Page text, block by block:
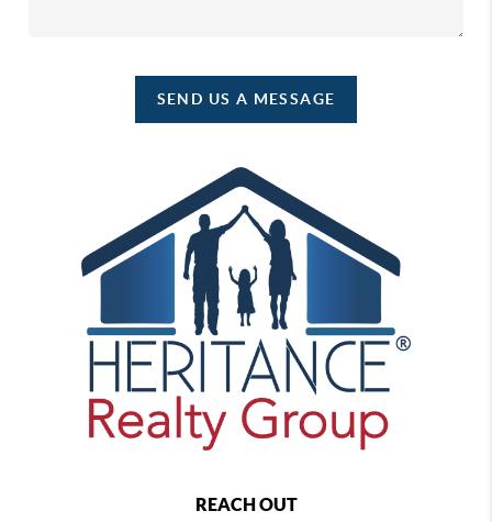
SEND US A MESSAGE
REACH OUT